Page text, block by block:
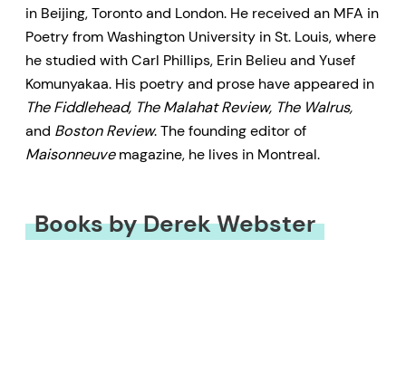
in Beijing, Toronto and London. He received an MFA in
Poetry from Washington University in St. Louis, where
he studied with Carl Phillips, Erin Belieu and Yusef
Komunyakaa. His poetry and prose have appeared in
The Fiddlehead, The Malahat Review, The Walrus,
and Boston Review. The founding editor of
Maisonneuvemagazine, he lives in Montreal.
Books by Derek Webster